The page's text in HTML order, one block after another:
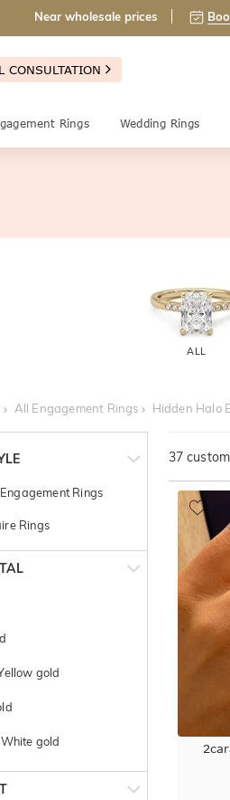
Near wholesale prices
CONSULTATION
Rings Wedding Rings
ALL
All Engagement Rings Hidden Halo
Rings
Rings
gold
gold
37